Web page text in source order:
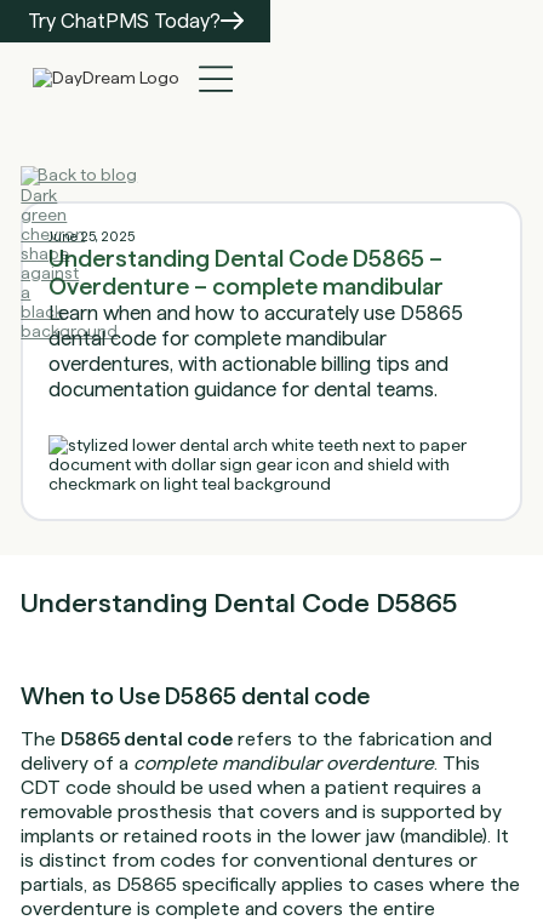
Try ChatPMS Today?
Back to blog
June 25, 2025
Understanding Dental Code D5865 –
Overdenture – complete mandibular
Learn when and how to accurately use D5865
dental code for complete mandibular
overdentures, with actionable billing tips and
documentation guidance for dental teams.
Understanding Dental Code D5865
When to Use D5865 dental code
The D5865 dental code refers to the fabrication and
delivery of a complete mandibular overdenture. This
CDT code should be used when a patient requires a
removable prosthesis that covers and is supported by
implants or retained roots in the lower jaw (mandible). It
is distinct from codes for conventional dentures or
partials, as D5865 specifically applies to cases where the
overdenture is complete and covers the entire